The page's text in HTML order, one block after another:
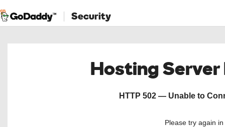
Security
Hosting
HTTP 502 — Unable to
Please try again